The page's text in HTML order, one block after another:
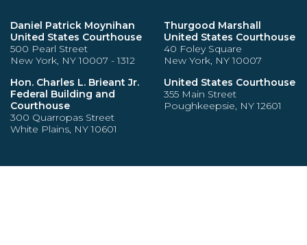
Daniel Patrick Moynihan
United States Courthouse
500 Pearl Street
New York, NY 10007 - 1312
Hon. Charles L. Brieant Jr.
Federal Building and
Courthouse
300 Quarropas Street
White Plains, NY 10601
Thurgood Marshall
United States Courthouse
40 Foley Square
New York, NY 10007
United States Courthouse
355 Main Street
Poughkeepsie, NY 12601